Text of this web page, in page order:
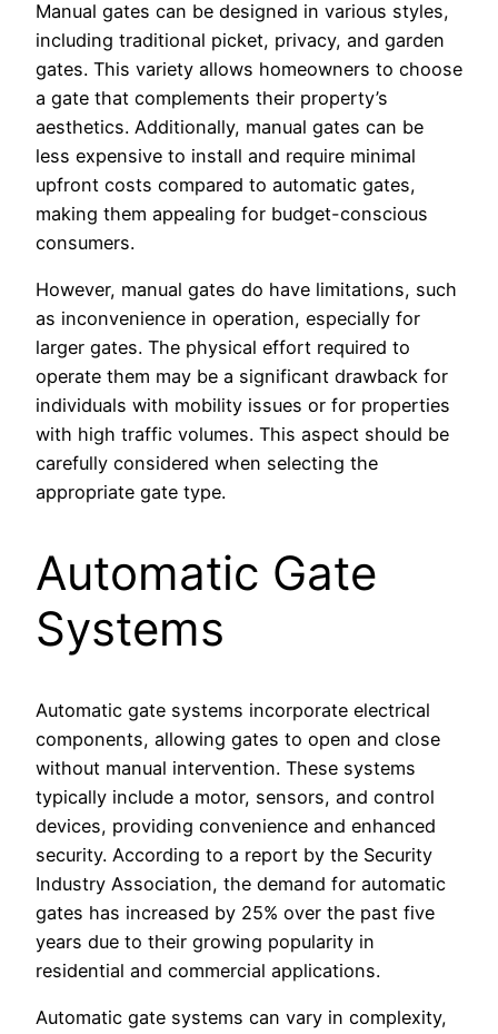
Manual gates can be designed in various styles,
including traditional picket, privacy, and garden
gates. This variety allows homeowners to choose
a gate that complements their property’s
aesthetics. Additionally, manual gates can be
less expensive to install and require minimal
upfront costs compared to automatic gates,
making them appealing for budget-conscious
consumers.
However, manual gates do have limitations, such
as inconvenience in operation, especially for
larger gates. The physical effort required to
operate them may be a significant drawback for
individuals with mobility issues or for properties
with high traffic volumes. This aspect should be
carefully considered when selecting the
appropriate gate type.
Automatic Gate
Systems
Automatic gate systems incorporate electrical
components, allowing gates to open and close
without manual intervention. These systems
typically include a motor, sensors, and control
devices, providing convenience and enhanced
security. According to a report by the Security
Industry Association, the demand for automatic
gates has increased by 25% over the past five
years due to their growing popularity in
residential and commercial applications.
Automatic gate systems can vary in complexity,